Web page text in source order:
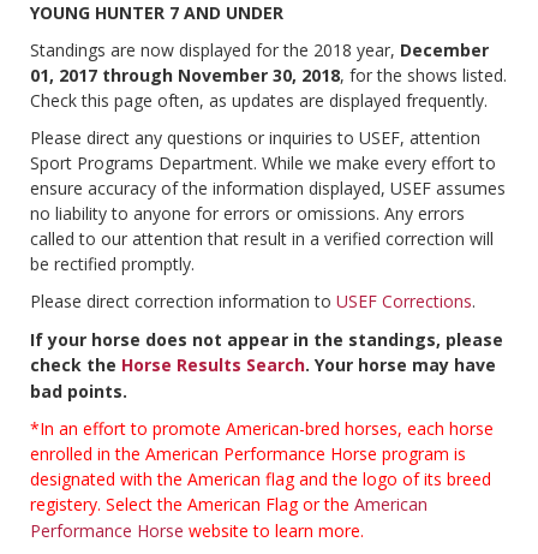
YOUNG HUNTER 7 AND UNDER
Standings are now displayed for the 2018 year, December
01, 2017 through November 30, 2018, for the shows listed.
Check this page often, as updates are displayed frequently.
Please direct any questions or inquiries to USEF, attention
Sport Programs Department. While we make every effort to
ensure accuracy of the information displayed, USEF assumes
no liability to anyone for errors or omissions. Any errors
called to our attention that result in a verified correction will
be rectified promptly.
Please direct correction information to USEF Corrections.
If your horse does not appear in the standings, please
check the Horse Results Search. Your horse may have
bad points.
*In an effort to promote American-bred horses, each horse
enrolled in the American Performance Horse program is
designated with the American flag and the logo of its breed
registery. Select the American Flag or the American
Performance Horse website to learn more.